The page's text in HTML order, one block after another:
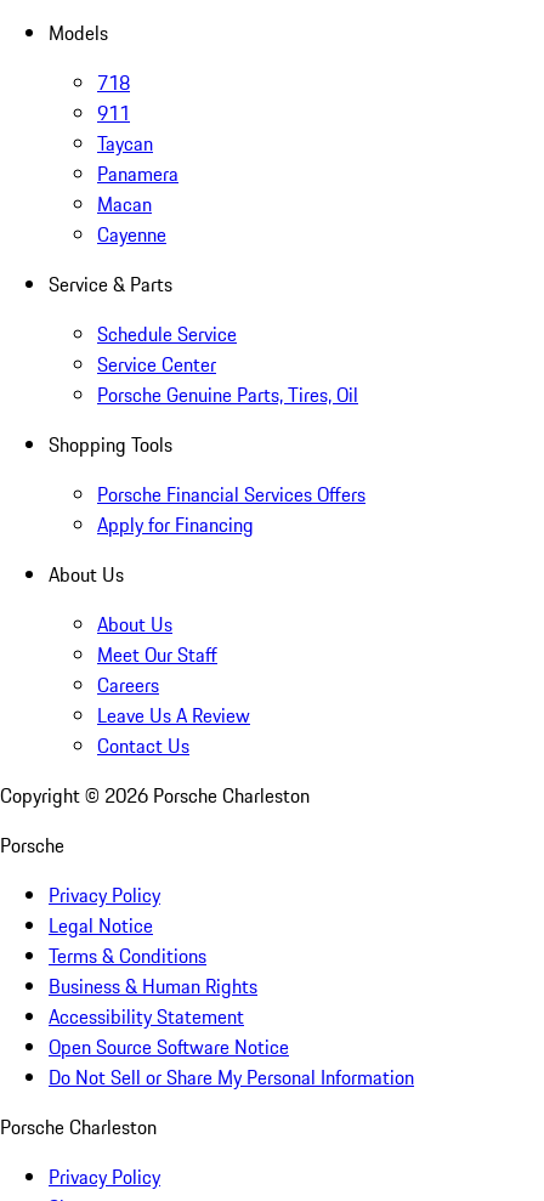
Models
718
911
Taycan
Panamera
Macan
Cayenne
Service & Parts
Schedule Service
Service Center
Porsche Genuine Parts, Tires, Oil
Shopping Tools
Porsche Financial Services Offers
Apply for Financing
About Us
About Us
Meet Our Staff
Careers
Leave Us A Review
Contact Us
Copyright © 2026 Porsche Charleston
Porsche
Privacy Policy
Legal Notice
Terms & Conditions
Business & Human Rights
Accessibility Statement
Open Source Software Notice
Do Not Sell or Share My Personal Information
Porsche Charleston
Privacy Policy